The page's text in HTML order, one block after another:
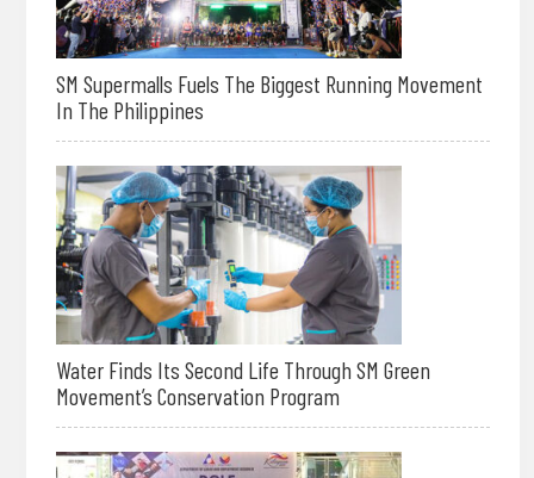
SM Supermalls Fuels The Biggest Running Movement
In The Philippines
Water Finds Its Second Life Through SM Green
Movement’s Conservation Program